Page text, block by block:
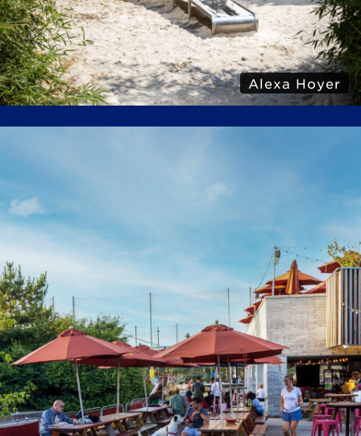
Alexa Hoyer